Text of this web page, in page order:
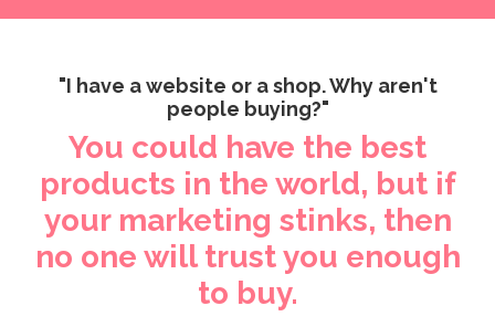
"I have a website or a shop. Why aren't
people buying?"
You could have the best
products in the world, but if
your marketing stinks, then
no one will trust you enough
to buy.